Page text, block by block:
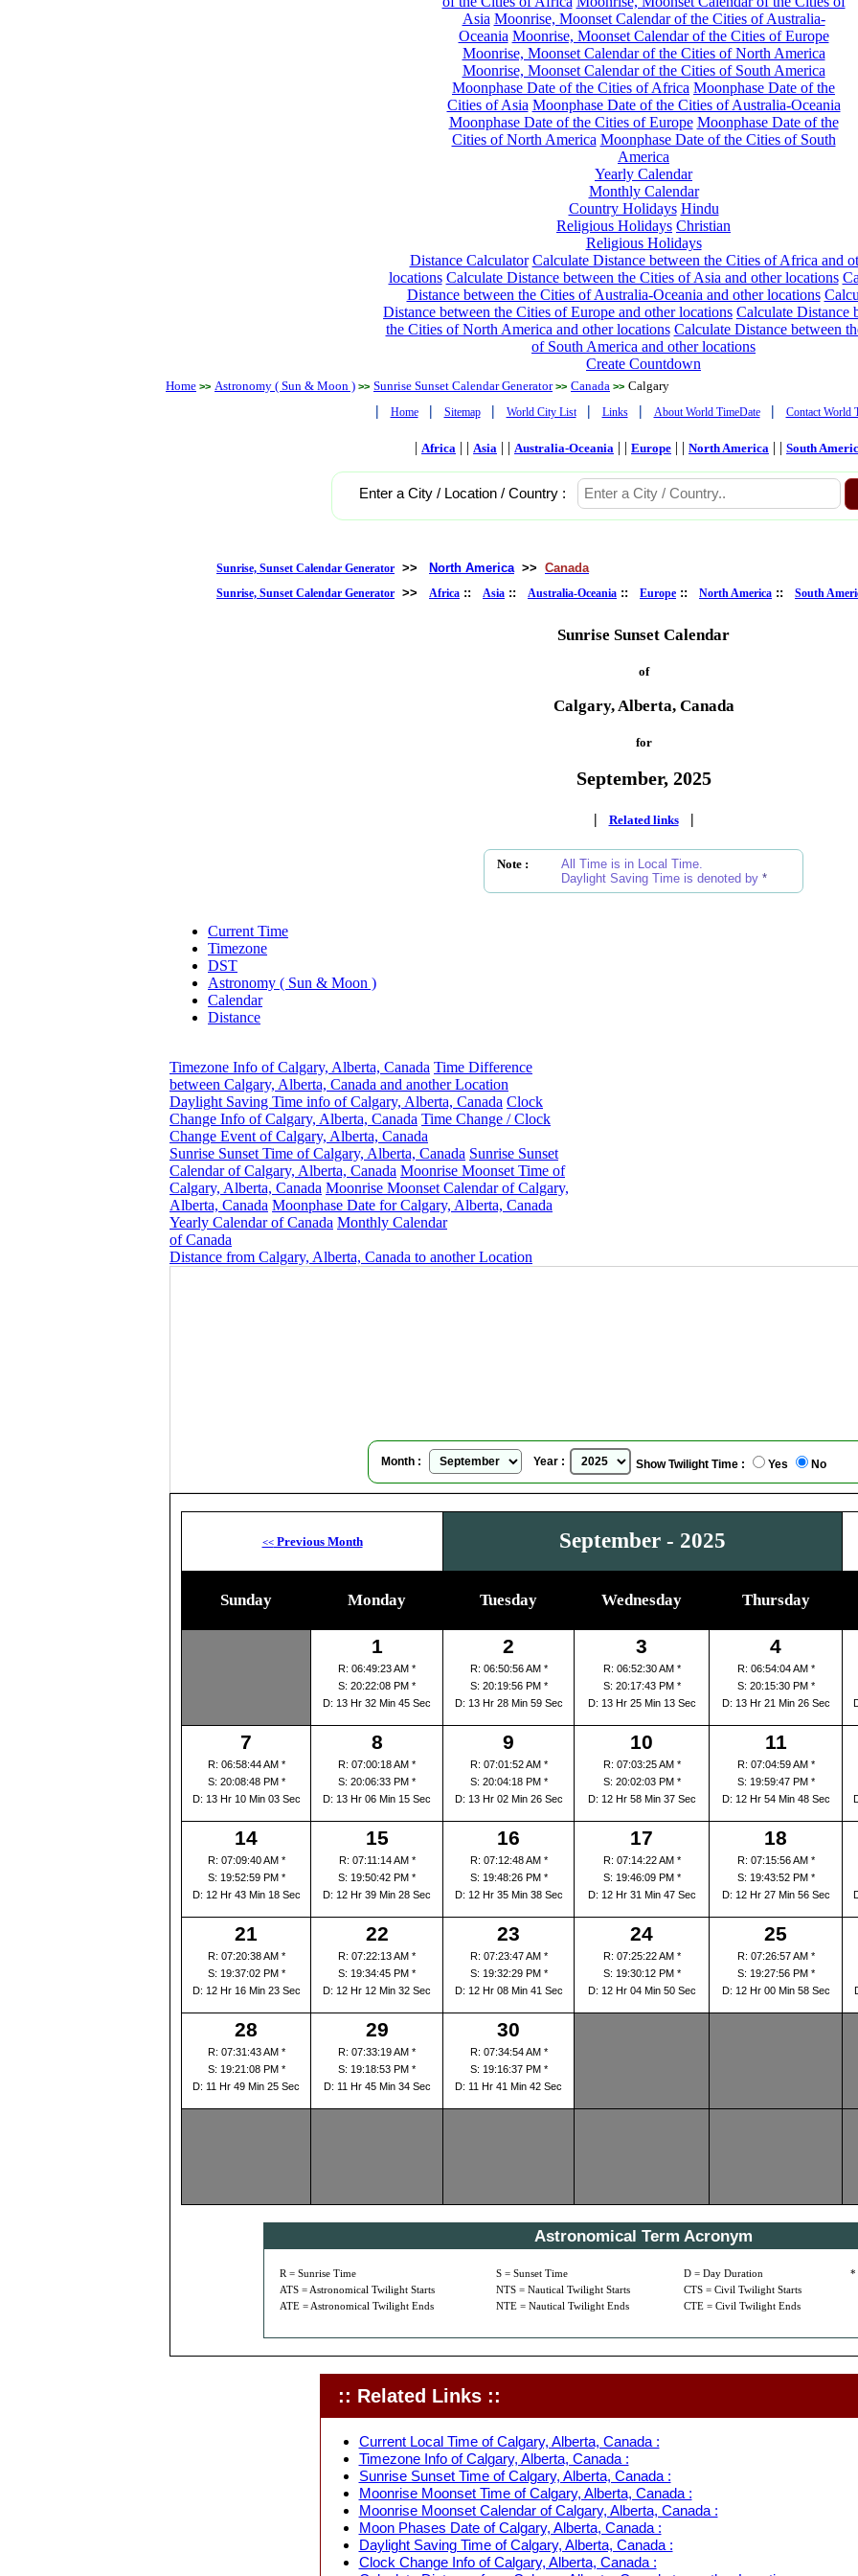
Asia Moonrise, Moonset Calendar of the Cities of Australia-
Oceania Moonrise, Moonset Calendar of the Cities of Europe
Moonrise, Moonset Calendar of the Cities of North America
Moonrise, Moonset Calendar of the Cities of South America
Moonphase Date of the Cities of Africa Moonphase Date of the
Cities of Asia Moonphase Date of the Cities of Australia-Oceania
Moonphase Date of the Cities of Europe Moonphase Date of the
Cities of North America Moonphase Date of the Cities of South
America
Yearly Calendar
Monthly Calendar
Country Holidays Hindu
Religious Holidays Christian
Religious Holidays
Distance Calculator Calculate Distance between the Cities of Africa and
locations Calculate Distance between the Cities of Asia and other locations
Distance between the Cities of Australia-Oceania and other locations
Distance between the Cities of Europe and other locations Calculate Distance
the Cities of North America and other locations Calculate Distance between
of South America and other locations
Create Countdown
Home >> Astronomy ( Sun & Moon ) >> Sunrise Sunset Calendar Generator >> Canada >> Calgary
| Home | Sitemap | World City List | Links | About World TimeDate | Contact World
| Africa | | Asia | | Australia-Oceania | | Europe | | North America | | South
Enter a City / Location / Country :
Sunrise, Sunset Calendar Generator >> North America >> Canada
Sunrise, Sunset Calendar Generator >> Africa :: Asia :: Australia-Oceania :: Europe :: North America :: South
Sunrise Sunset Calendar
of
Calgary, Alberta, Canada
for
September, 2025
| Related links |
Note :
All Time is in Local Time.
Daylight Saving Time is denoted by *
Current Time
Timezone
DST
Astronomy ( Sun & Moon )
Calendar
Distance
Timezone Info of Calgary, Alberta, Canada Time Difference
between Calgary, Alberta, Canada and another Location
Daylight Saving Time info of Calgary, Alberta, Canada Clock
Change Info of Calgary, Alberta, Canada Time Change / Clock
Change Event of Calgary, Alberta, Canada
Sunrise Sunset Time of Calgary, Alberta, Canada Sunrise Sunset
Calendar of Calgary, Alberta, Canada Moonrise Moonset Time of
Calgary, Alberta, Canada Moonrise Moonset Calendar of Calgary,
Alberta, Canada Moonphase Date for Calgary, Alberta, Canada
Yearly Calendar of Canada Monthly Calendar
of Canada
Distance from Calgary, Alberta, Canada to another Location
Month : Year : Show Twilight Time : Yes No
<<Previous Month September - 2025
Sunday Monday Tuesday Wednesday Thursday
1
R: 06:49:23 AM *
S: 20:22:08 PM *
D: 13 Hr 32 Min 45 Sec
2
R: 06:50:56 AM *
S: 20:19:56 PM *
D: 13 Hr 28 Min 59 Sec
3
R: 06:52:30 AM *
S: 20:17:43 PM *
D: 13 Hr 25 Min 13 Sec
4
R: 06:54:04 AM *
S: 20:15:30 PM *
D: 13 Hr 21 Min 26 Sec
7
R: 06:58:44 AM *
S: 20:08:48 PM *
D: 13 Hr 10 Min 03 Sec
8
R: 07:00:18 AM *
S: 20:06:33 PM *
D: 13 Hr 06 Min 15 Sec
9
R: 07:01:52 AM *
S: 20:04:18 PM *
D: 13 Hr 02 Min 26 Sec
10
R: 07:03:25 AM *
S: 20:02:03 PM *
D: 12 Hr 58 Min 37 Sec
11
R: 07:04:59 AM *
S: 19:59:47 PM *
D: 12 Hr 54 Min 48 Sec
14
R: 07:09:40 AM *
S: 19:52:59 PM *
D: 12 Hr 43 Min 18 Sec
15
R: 07:11:14 AM *
S: 19:50:42 PM *
D: 12 Hr 39 Min 28 Sec
16
R: 07:12:48 AM *
S: 19:48:26 PM *
D: 12 Hr 35 Min 38 Sec
17
R: 07:14:22 AM *
S: 19:46:09 PM *
D: 12 Hr 31 Min 47 Sec
18
R: 07:15:56 AM *
S: 19:43:52 PM *
D: 12 Hr 27 Min 56 Sec
21
R: 07:20:38 AM *
S: 19:37:02 PM *
D: 12 Hr 16 Min 23 Sec
22
R: 07:22:13 AM *
S: 19:34:45 PM *
D: 12 Hr 12 Min 32 Sec
23
R: 07:23:47 AM *
S: 19:32:29 PM *
D: 12 Hr 08 Min 41 Sec
24
R: 07:25:22 AM *
S: 19:30:12 PM *
D: 12 Hr 04 Min 50 Sec
25
R: 07:26:57 AM *
S: 19:27:56 PM *
D: 12 Hr 00 Min 58 Sec
28
R: 07:31:43 AM *
S: 19:21:08 PM *
D: 11 Hr 49 Min 25 Sec
29
R: 07:33:19 AM *
S: 19:18:53 PM *
D: 11 Hr 45 Min 34 Sec
30
R: 07:34:54 AM *
S: 19:16:37 PM *
D: 11 Hr 41 Min 42 Sec
Astronomical Term Acronym
R = Sunrise Time S = Sunset Time D = Day Duration
*
ATS = Astronomical Twilight Starts
NTS = Nautical Twilight Starts
CTS = Civil Twilight Starts
ATE = Astronomical Twilight Ends
NTE = Nautical Twilight Ends CTE = Civil Twilight Ends
:: Related Links ::
Current Local Time of Calgary, Alberta, Canada :
Timezone Info of Calgary, Alberta, Canada :
Sunrise Sunset Time of Calgary, Alberta, Canada :
Moonrise Moonset Time of Calgary, Alberta, Canada :
Moonrise Moonset Calendar of Calgary, Alberta, Canada :
Moon Phases Date of Calgary, Alberta, Canada :
Daylight Saving Time of Calgary, Alberta, Canada :
Clock Change Info of Calgary, Alberta, Canada :